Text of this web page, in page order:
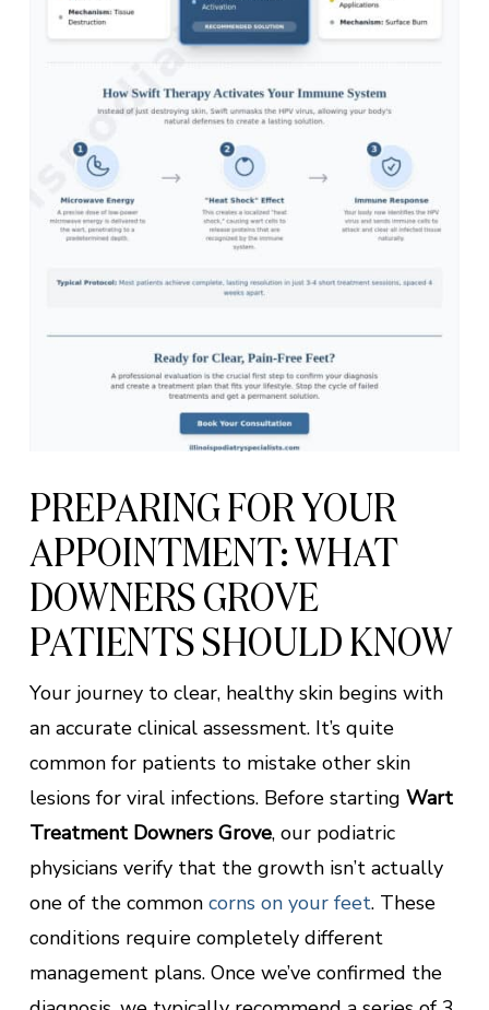
PREPARING FOR YOUR
APPOINTMENT: WHAT
DOWNERS GROVE
PATIENTS SHOULD KNOW
Your journey to clear, healthy skin begins with
an accurate clinical assessment. It’s quite
common for patients to mistake other skin
lesions for viral infections. Before starting Wart
Treatment Downers Grove, our podiatric
physicians verify that the growth isn’t actually
one of the common corns on your feet. These
conditions require completely different
management plans. Once we’ve confirmed the